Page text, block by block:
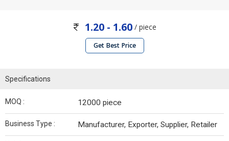
1.20 - 1.60 / piece
Get Best Price
Specifications
MOQ : 12000 piece
Business Type : Manufacturer, Exporter, Supplier, Retailer